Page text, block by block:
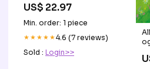
Hintergrund schwarz und
gold geburtstag
hintergründe
US$ 22.97
Min. order: 1 piece
★★★★★4.6 (7 reviews)
Sold : Login>>